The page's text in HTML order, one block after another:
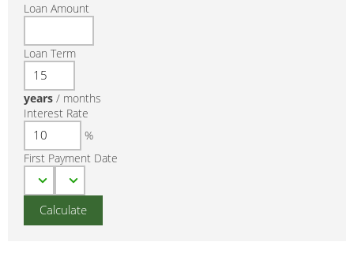
Loan Amount
Loan Term
years / months
Interest Rate
%
First Payment Date